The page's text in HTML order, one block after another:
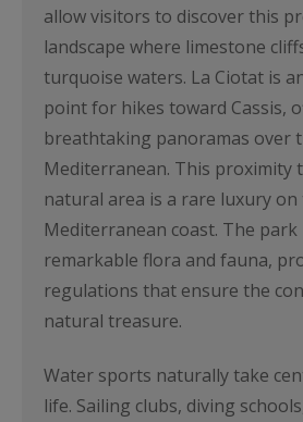
allow visitors to discover this
landscape where limestone
turquoise waters. La Ciotat is
point for hikes toward Cassis,
breathtaking panoramas over
Mediterranean. This proximity
natural area is a rare luxury
Mediterranean coast. The park
remarkable flora and fauna,
regulations that ensure the
natural treasure.
Water sports naturally take
life. Sailing clubs, diving